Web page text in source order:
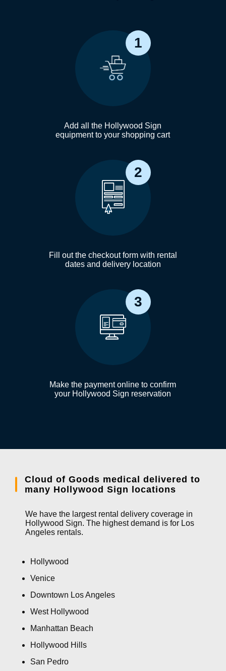
1
Add all the Hollywood Sign
equipment to your shopping cart
2
Fill out the checkout form with rental
dates and delivery location
3
Make the payment online to confirm
your Hollywood Sign reservation
Cloud of Goods medical delivered to
many Hollywood Sign locations
We have the largest rental delivery coverage in
Hollywood Sign. The highest demand is for Los
Angeles rentals.
Hollywood
Venice
Downtown Los Angeles
West Hollywood
Manhattan Beach
Hollywood Hills
San Pedro